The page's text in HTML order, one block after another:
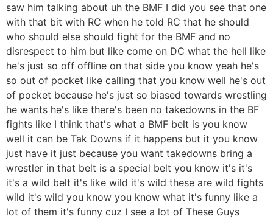
saw him talking about uh the BMF I did you see that one
with that bit with RC when he told RC that he should
who should else should fight for the BMF and no
disrespect to him but like come on DC what the hell like
he's just so off offline on that side you know yeah he's
so out of pocket like calling that you know well he's out
of pocket because he's just so biased towards wrestling
he wants he's like there's been no takedowns in the BF
fights like I think that's what a BMF belt is you know
well it can be Tak Downs if it happens but it you know
just have it just because you want takedowns bring a
wrestler in that belt is a special belt you know it's it's
it's a wild belt it's like wild it's wild these are wild fights
wild it's wild you know you know what it's funny like a
lot of them it's funny cuz I see a lot of These Guys